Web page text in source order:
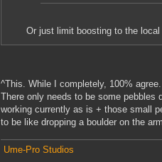
Or just limit boosting to the local
^This. While I completely, 100%
There only needs to be some
working currently as is + those small
to be like dropping a boulder on the
Ume-Pro Studios